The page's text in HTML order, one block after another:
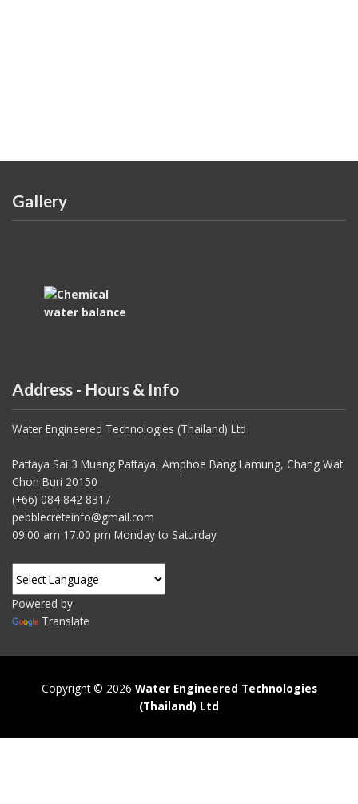
Gallery
Address - Hours & Info
Water Engineered Technologies (Thailand) Ltd
Pattaya Sai 3 Muang Pattaya, Amphoe Bang Lamung, Chang Wat
Chon Buri 20150
(+66) 084 842 8317
pebblecreteinfo@gmail.com
09.00 am 17.00 pm Monday to Saturday
Powered by
Translate
Copyright © 2026 Water Engineered Technologies
(Thailand) Ltd